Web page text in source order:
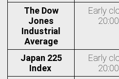
The Dow
Jones
Industrial
Average
Early
20:00
Japan 225
Index
Early
20:00